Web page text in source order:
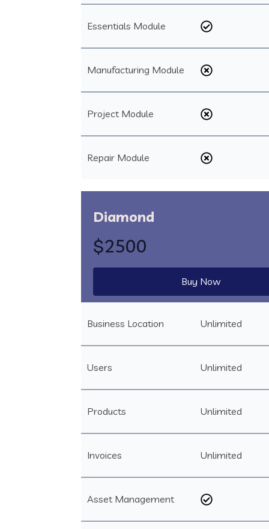
Essentials Module
Manufacturing Module
Project Module
Repair Module
Diamond
$2500
Buy Now
Business Location Unlimited
Users Unlimited
Products Unlimited
Invoices Unlimited
Asset Management